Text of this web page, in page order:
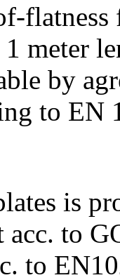
flatness
1 meter
by
to EN
is
to
to